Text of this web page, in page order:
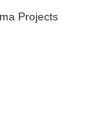
Projects